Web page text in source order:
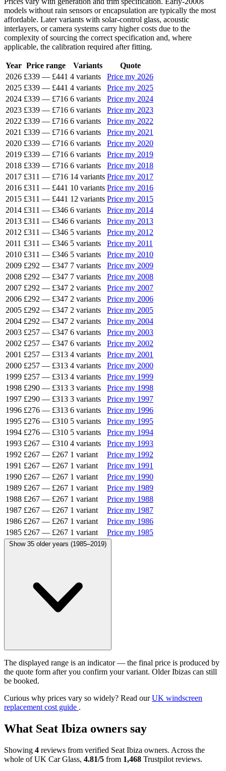
models without rain sensors or encapsulation are typically the most
affordable. Later variants with solar-control glass, acoustic
interlayers, or camera systems carry higher costs due to the
complexity of sourcing the correct specification and, where
applicable, the calibration required after fitting.
Year Price range Variants
Quote
2026 £339 — £441 4 variants
Price my 2026
2025 £339 — £441 4 variants
Price my 2025
2024 £339 — £716 6 variants
Price my 2024
2023 £339 — £716 6 variants
Price my 2023
2022 £339 — £716 6 variants
Price my 2022
2021 £339 — £716 6 variants
Price my 2021
2020 £339 — £716 6 variants
Price my 2020
2019 £339 — £716 6 variants
Price my 2019
2018 £339 — £716 6 variants
Price my 2018
2017 £311 — £716 14 variants Price my 2017
2016 £311 — £441 10 variants Price my 2016
2015 £311 — £441 12 variants Price my 2015
2014 £311 — £346 6 variants
Price my 2014
2013 £311 — £346 6 variants
Price my 2013
2012 £311 — £346 5 variants
Price my 2012
2011 £311 — £346 5 variants
Price my 2011
2010 £311 — £346 5 variants
Price my 2010
2009 £292 — £347 7 variants
Price my 2009
2008 £292 — £347 7 variants
Price my 2008
2007 £292 — £347 2 variants
Price my 2007
2006 £292 — £347 2 variants
Price my 2006
2005 £292 — £347 2 variants
Price my 2005
2004 £292 — £347 2 variants
Price my 2004
2003 £257 — £347 6 variants
Price my 2003
2002 £257 — £347 6 variants
Price my 2002
2001 £257 — £313 4 variants
Price my 2001
2000 £257 — £313 4 variants
Price my 2000
1999 £257 — £313 4 variants
Price my 1999
1998 £290 — £313 3 variants
Price my 1998
1997 £290 — £313 3 variants
Price my 1997
1996 £276 — £313 6 variants
Price my 1996
1995 £276 — £310 5 variants
Price my 1995
1994 £276 — £310 5 variants
Price my 1994
1993 £267 — £310 4 variants
Price my 1993
1992 £267 — £267 1 variant
Price my 1992
1991 £267 — £267 1 variant
Price my 1991
1990 £267 — £267 1 variant
Price my 1990
1989 £267 — £267 1 variant
Price my 1989
1988 £267 — £267 1 variant
Price my 1988
1987 £267 — £267 1 variant
Price my 1987
1986 £267 — £267 1 variant
Price my 1986
1985 £267 — £267 1 variant Price my 1985
Show 35 older years (1985–2019)
The displayed range is an indicator — the final price is produced by
the quote form after you confirm your variant. Older Ibizas can still
be booked.
Curious why prices vary so widely? Read ourUK windscreen
replacement cost guide .
What Seat Ibiza owners say
Showing 4 reviews from verified Seat Ibiza owners. Across the
whole of UK Car Glass, 4.81/5 from 1,468 Trustpilot reviews.